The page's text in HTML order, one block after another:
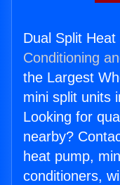
Dual Split
Conditioning
the Largest
mini split units
Looking for
nearby?
heat pump,
conditioners,